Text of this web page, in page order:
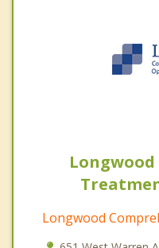
Longwood